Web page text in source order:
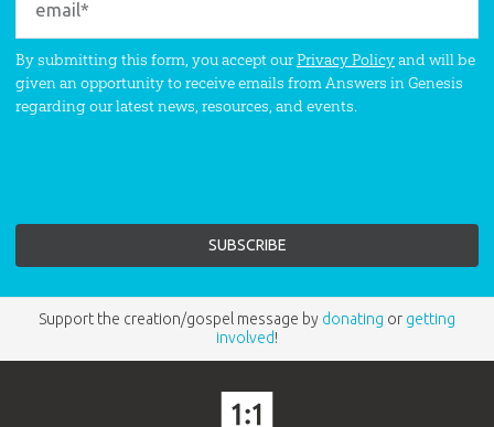
By submitting this form, you accept ourPrivacy Policyand will be
given an opportunity to receive emails from Answers in Genesis
regarding our latest news, resources, and events.
Support the creation/gospel message by donating or getting
involved!